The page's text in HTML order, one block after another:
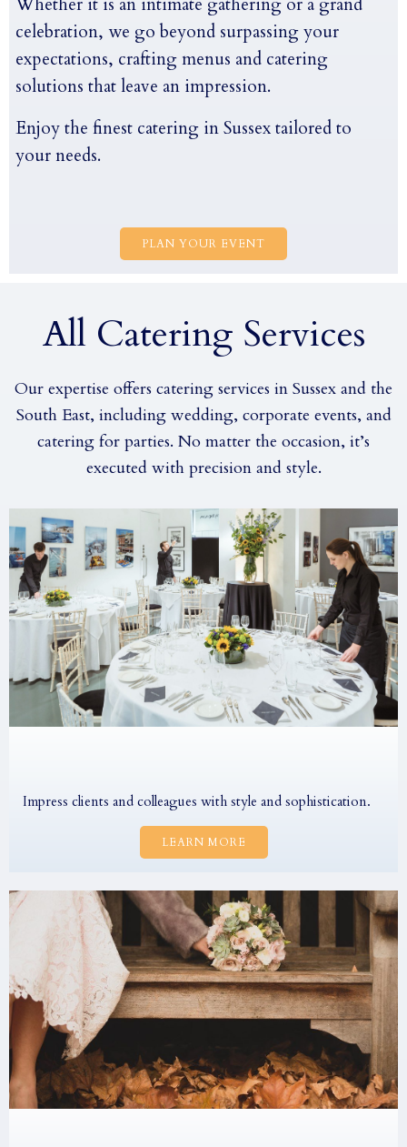
celebration, we go beyond surpassing your
expectations, crafting menus and catering
solutions that leave an impression.
Enjoy the finest catering in Sussex tailored to
your needs.
PLAN YOUR EVENT
All Catering Services
Our expertise offers catering services in Sussex and the
South East, including wedding, corporate events, and
catering for parties. No matter the occasion, it’s
executed with precision and style.
Impress clients and colleagues with style and sophistication.
LEARN MORE